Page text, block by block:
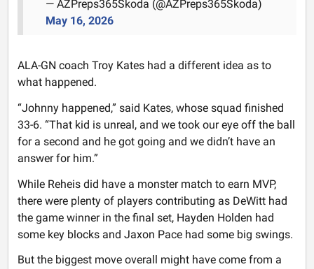
— AZPreps365Skoda (@AZPreps365Skoda)
May 16, 2026
ALA-GN coach Troy Kates had a different idea as to
what happened.
“Johnny happened,” said Kates, whose squad finished
33-6. “That kid is unreal, and we took our eye off the ball
for a second and he got going and we didn’t have an
answer for him.”
While Reheis did have a monster match to earn MVP,
there were plenty of players contributing as DeWitt had
the game winner in the final set, Hayden Holden had
some key blocks and Jaxon Pace had some big swings.
But the biggest move overall might have come from a